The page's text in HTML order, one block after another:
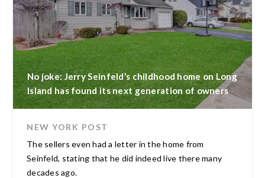
No joke: Jerry Seinfeld’s childhood home on Long
Island has found its next generation of owners
NEW YORK POST
The sellers even had a letter in the home from
Seinfeld, stating that he did indeed live there many
decades ago.